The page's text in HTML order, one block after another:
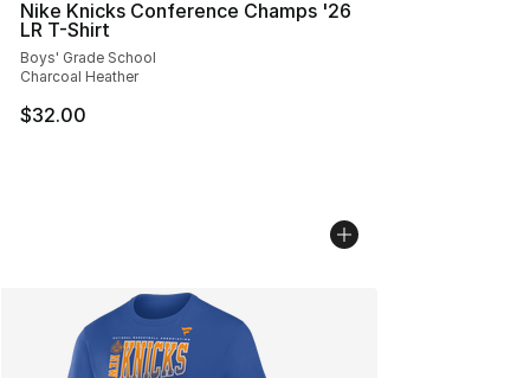
Nike Knicks Conference Champs '26
LR T-Shirt
Boys' Grade School
Charcoal Heather
$32.00